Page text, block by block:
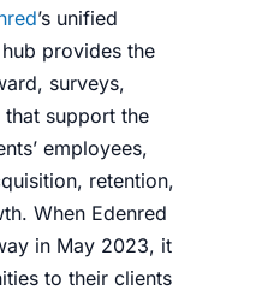
’s unified
provides the
surveys,
support the
employees,
retention,
When Edenred
in May 2023, it
to their clients